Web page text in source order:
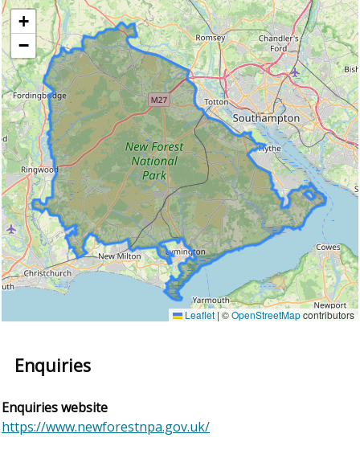
location
+
−
Leaflet | ©OpenStreetMapcontributors
Enquiries
Enquiries website
https://www.newforestnpa.gov.uk/